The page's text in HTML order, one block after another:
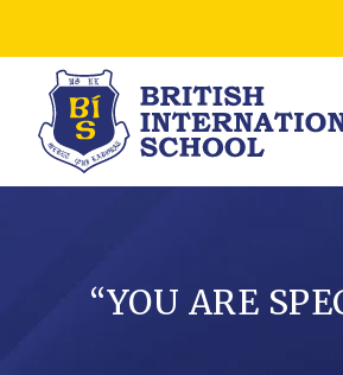
“YOU ARE